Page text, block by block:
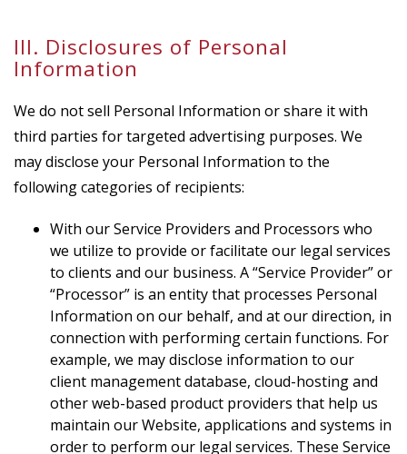
III. Disclosures of Personal
Information
We do not sell Personal Information or share it with
third parties for targeted advertising purposes. We
may disclose your Personal Information to the
following categories of recipients:
With our Service Providers and Processors who
we utilize to provide or facilitate our legal services
to clients and our business. A “Service Provider” or
“Processor” is an entity that processes Personal
Information on our behalf, and at our direction, in
connection with performing certain functions. For
example, we may disclose information to our
client management database, cloud-hosting and
other web-based product providers that help us
maintain our Website, applications and systems in
order to perform our legal services. These Service